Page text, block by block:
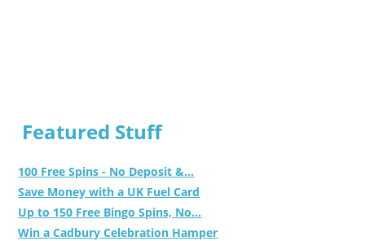
Featured Stuff
100 Free Spins - No Deposit &...
Save Money with a UK Fuel Card
Up to 150 Free Bingo Spins, No...
Win a Cadbury Celebration Hamper